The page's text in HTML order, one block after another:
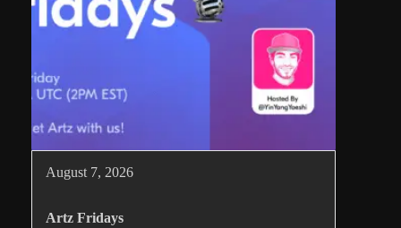
August 7, 2026
Artz Fridays